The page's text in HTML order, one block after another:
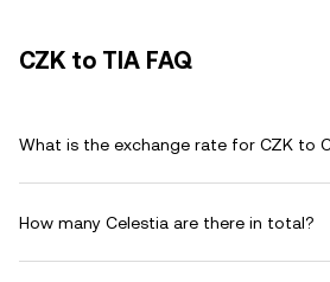
CZK to TIA FAQ
What is the exchange rate for CZK to
How many Celestia are there in total?